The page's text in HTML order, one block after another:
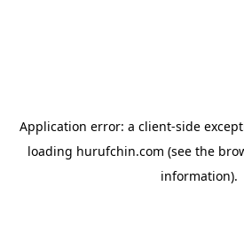
Application error: a client-side
loading hurufchin.com (see the
information).